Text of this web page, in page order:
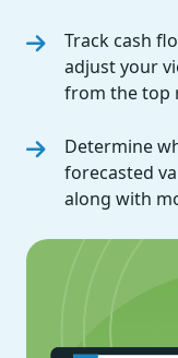
Track cash
adjust your
from the top
Determine
forecasted
along with